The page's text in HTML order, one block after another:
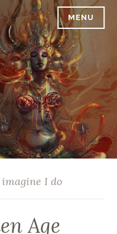
MENU
I do
Age